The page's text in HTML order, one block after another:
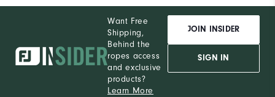
Want Free
Shipping,
Behind the
ropes access
and exclusive
products?
Learn More
JOIN INSIDER
SIGN IN